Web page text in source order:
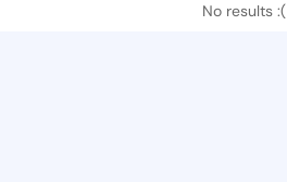
No results :(